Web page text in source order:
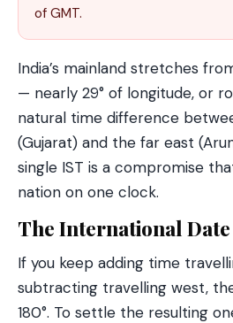
of GMT.
India’s mainland stretches
— nearly 29° of longitude, or
natural time difference
(Gujarat) and the far east
single IST is a compromise
nation on one clock.
The International
If you keep adding time
subtracting travelling west,
180°. To settle the resulting